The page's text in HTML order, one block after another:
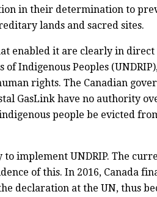
in their determination to
lands and sacred sites.
enabled it are clearly in
Indigenous Peoples
rights. The Canadian
GasLink have no authority
people be evicted
implement UNDRIP. The
of this. In 2016, Canada
declaration at the UN, thus